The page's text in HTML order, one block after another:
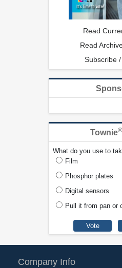
Read
Read
Subscribe
Townie®
What do you use to
Film
Phosphor plates
Digital sensors
Pull it from pan or
Company Info